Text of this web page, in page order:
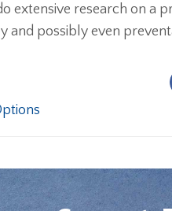
extensive research on a
and possibly even